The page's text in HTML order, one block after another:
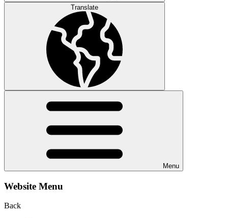
Translate
Menu
Website Menu
Back